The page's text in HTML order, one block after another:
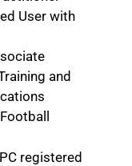
User with
and
registered